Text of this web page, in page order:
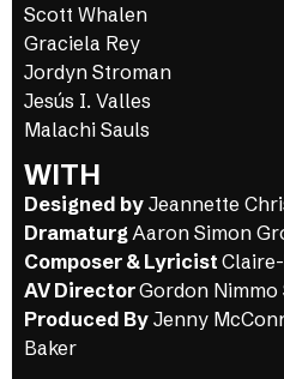
Scott Whalen
Graciela Rey
Jordyn Stroman
Jesús I. Valles
Malachi Sauls
WITH
Designed by Jeannette
DramaturgAaron Simon
Composer & Lyricist
AV DirectorGordon Nimmo
Produced By Jenny
Baker